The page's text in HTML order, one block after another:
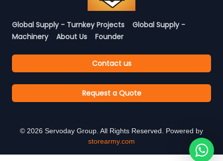
Global Supply - Turnkey Projects
Global Supply -
Machinery
About Us Founder
Contact us
Request a Quote
© 2026 Servoday Group. All Rights Reserved. Powered by
storearmy.com